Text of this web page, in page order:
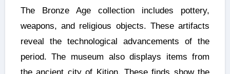
The Bronze Age collection includes pottery,
weapons, and religious objects. These artifacts
reveal the technological advancements of the
period. The museum also displays items from